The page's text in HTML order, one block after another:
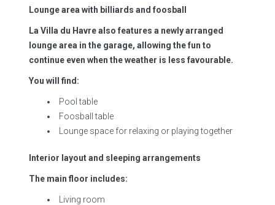
Lounge area with billiards and foosball
La Villa du Havre also features a newly arranged
lounge area in the garage, allowing the fun to
continue even when the weather is less favourable.
You will find:
Pool table
Foosball table
Lounge space for relaxing or playing together
Interior layout and sleeping arrangements
The main floor includes:
Living room